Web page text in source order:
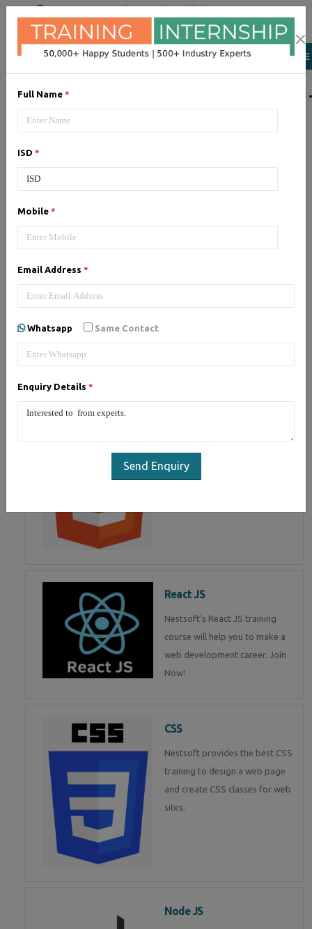
Full Name *
ISD *
Mobile *
Email Address *
Whatsapp Same Contact
Enquiry Details *
Send Enquiry
+91 98954 90866|Attend a Trail Class
LIST OF
JQuery training institute.
HTML Programming in
React JS
Nestsoft's React JS training
course will help you to make a
web development career. Join
Now!
CSS
Nestsoft provides the best CSS
training to design a web page
and create CSS classes for web
sites.
Node JS